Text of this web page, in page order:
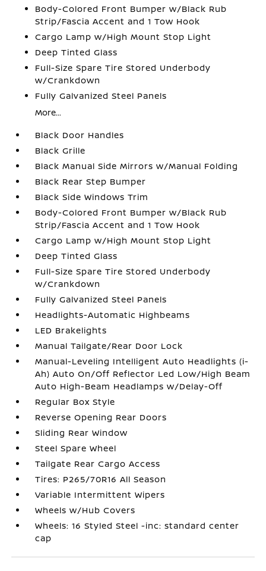
Body-Colored Front Bumper w/Black Rub
Strip/Fascia Accent and 1 Tow Hook
Cargo Lamp w/High Mount Stop Light
Deep Tinted Glass
Full-Size Spare Tire Stored Underbody
w/Crankdown
Fully Galvanized Steel Panels
More...
Black Door Handles
Black Grille
Black Manual Side Mirrors w/Manual Folding
Black Rear Step Bumper
Black Side Windows Trim
Body-Colored Front Bumper w/Black Rub
Strip/Fascia Accent and 1 Tow Hook
Cargo Lamp w/High Mount Stop Light
Deep Tinted Glass
Full-Size Spare Tire Stored Underbody
w/Crankdown
Fully Galvanized Steel Panels
Headlights-Automatic Highbeams
LED Brakelights
Manual Tailgate/Rear Door Lock
Manual-Leveling Intelligent Auto Headlights (i-
Ah) Auto On/Off Reflector Led Low/High Beam
Auto High-Beam Headlamps w/Delay-Off
Regular Box Style
Reverse Opening Rear Doors
Sliding Rear Window
Steel Spare Wheel
Tailgate Rear Cargo Access
Tires: P265/70R16 All Season
Variable Intermittent Wipers
Wheels w/Hub Covers
Wheels: 16 Styled Steel -inc: standard center
cap